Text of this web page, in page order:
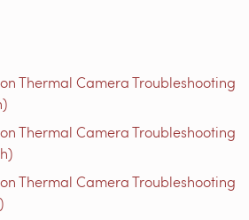
Thermal Camera Troubleshooting
Thermal Camera Troubleshooting
Thermal Camera Troubleshooting